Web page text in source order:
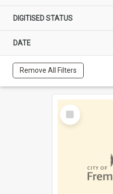
DIGITISED STATUS
DATE
Remove All Filters
Select
Item